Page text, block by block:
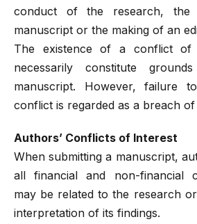
conduct of the research, the
manuscript or the making of an
The existence of a conflict of
necessarily constitute
manuscript. However, failure
conflict is regarded as a breach
Authors’ Conflicts of Interest
When submitting a manuscript,
all financial and non-financial
may be related to the research
interpretation of its findings.